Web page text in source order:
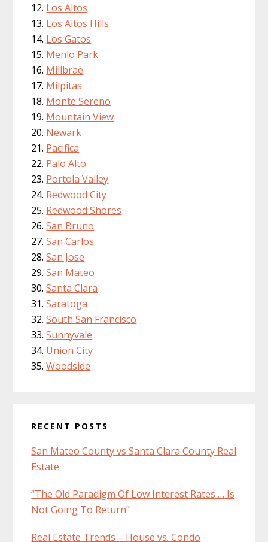
Los Altos
Los Altos Hills
Los Gatos
Menlo Park
Millbrae
Milpitas
Monte Sereno
Mountain View
Newark
Pacifica
Palo Alto
Portola Valley
Redwood City
Redwood Shores
San Bruno
San Carlos
San Jose
San Mateo
Santa Clara
Saratoga
South San Francisco
Sunnyvale
Union City
Woodside
RECENT POSTS
San Mateo County vs Santa Clara County Real
Estate
“The Old Paradigm Of Low Interest Rates … Is
Not Going To Return”
Real Estate Trends – House vs. Condo